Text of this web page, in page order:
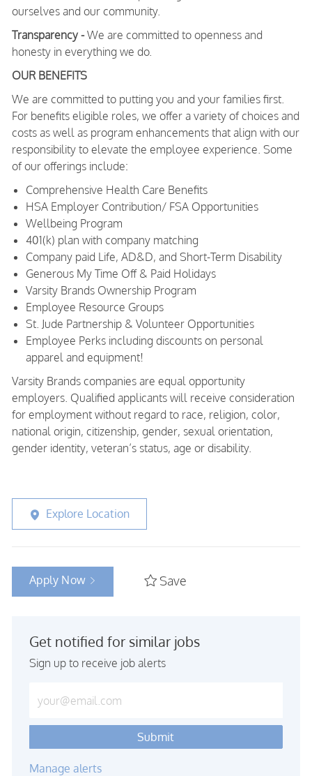
ourselves and our community.
Transparency -We are committed to openness and
honesty in everything we do.
OUR BENEFITS
We are committed to putting you and your families first.
For benefits eligible roles, we offer a variety of choices and
costs as well as program enhancements that align with our
responsibility to elevate the employee experience. Some
of our offerings include:
Comprehensive Health Care Benefits
HSA Employer Contribution/ FSA Opportunities
Wellbeing Program
401(k) plan with company matching
Company paid Life, AD&D, and Short-Term Disability
Generous My Time Off & Paid Holidays
Varsity Brands Ownership Program
Employee Resource Groups
St. Jude Partnership & Volunteer Opportunities
Employee Perks including discounts on personal
apparel and equipment!
Varsity Brands companies are equal opportunity
employers. Qualified applicants will receive consideration
for employment without regard to race, religion, color,
national origin, citizenship, gender, sexual orientation,
gender identity, veteran’s status, age or disability.
Explore Location
Apply Now Save
Get notified for similar jobs
Sign up to receive job alerts
Submit
Manage alerts